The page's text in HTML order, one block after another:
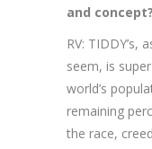
and concept?
RV: TIDDY’s,
seem, is
world’s
remaining
the race,